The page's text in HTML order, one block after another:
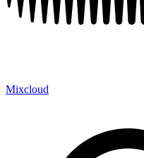
Mixcloud